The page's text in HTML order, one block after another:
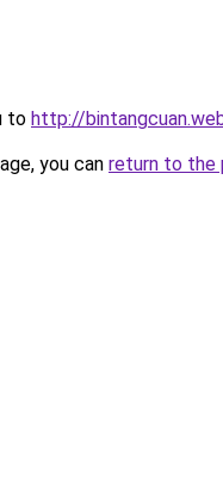
to http://
you can return to the